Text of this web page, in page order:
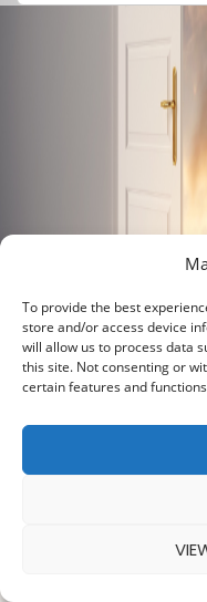
To provide the best
store and/or access device
will allow us to process data
this site. Not consenting or
certain features and